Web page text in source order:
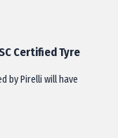
Certified Tyre
by Pirelli will have